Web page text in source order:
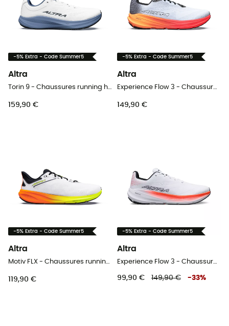
-5% Extra - Code Summer5
Altra
159,90 €
-5% Extra - Code Summer5
Altra
149,90 €
-5% Extra - Code Summer5
Altra
119,90 €
-5% Extra - Code Summer5
Altra
99,90 € 149,90 € -33%